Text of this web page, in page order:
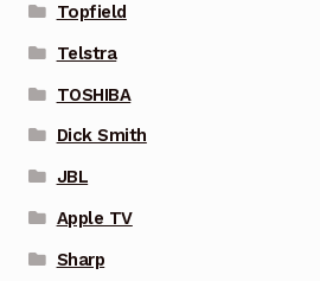
Topfield
Telstra
TOSHIBA
Dick Smith
JBL
Apple TV
Sharp